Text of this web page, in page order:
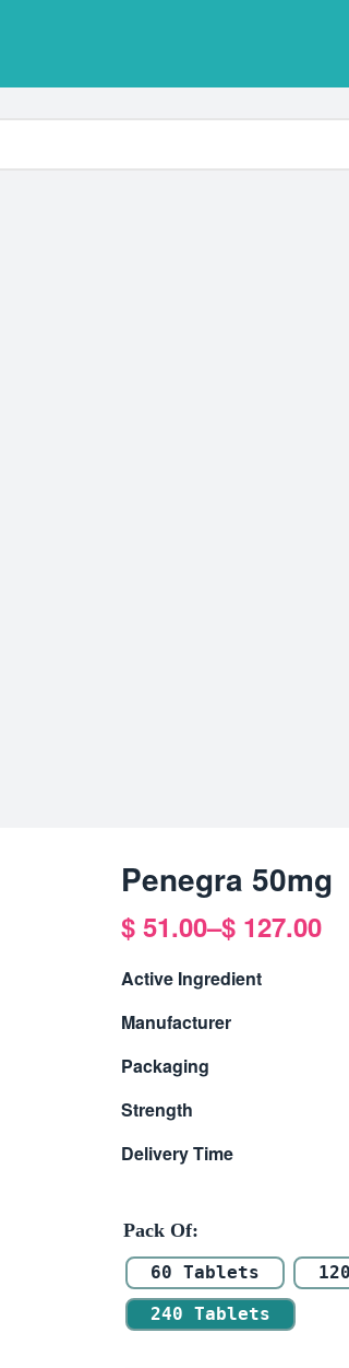
Penegra 50mg
$ 51.00–$ 127.00
Price
range:
$ 51.00
$ 127.00
Active Ingredient
Manufacturer
Packaging
Strength
Delivery Time
Pack Of
60 Tablets
240 Tablets